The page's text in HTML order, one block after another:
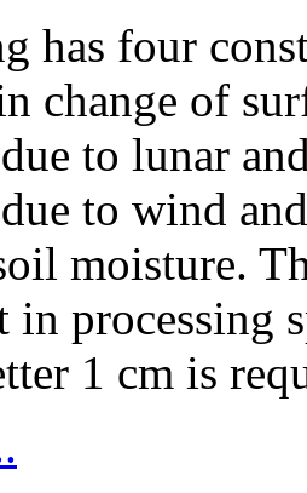
has four
change of
to lunar
to wind
moisture.
in processing
1 cm is